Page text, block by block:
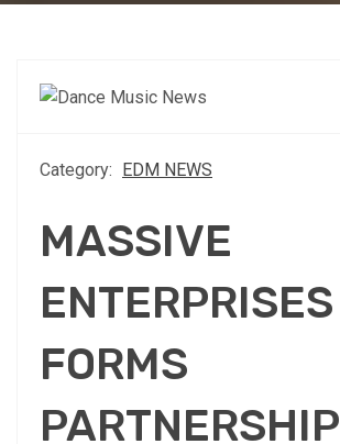
Category: EDM NEWS
MASSIVE
ENTERPRISES
FORMS
PARTNERSHIP